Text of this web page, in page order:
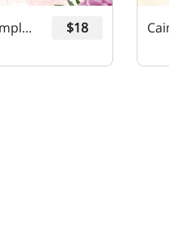
Deilyan Fortega - Simple Signature Font $18